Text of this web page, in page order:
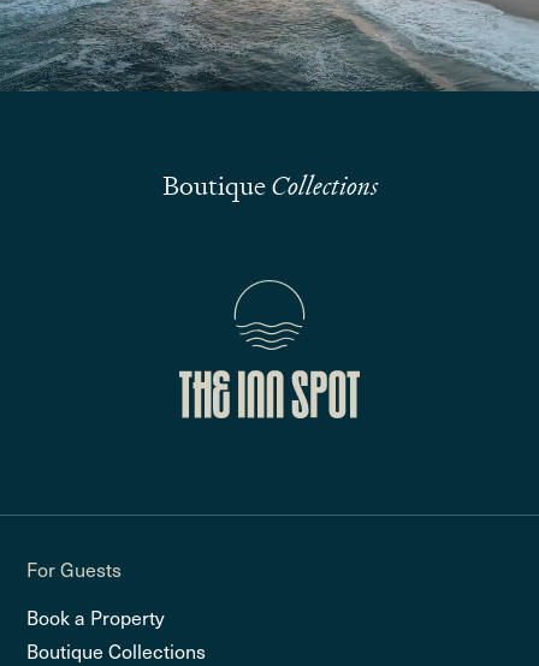
Submit
BoutiqueCollections
For Guests
Book a Property
Boutique Collections